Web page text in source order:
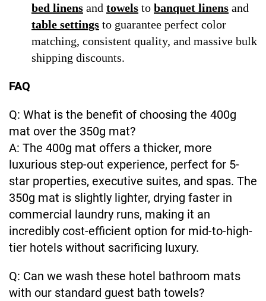
bed linens and towels to banquet linens and
table settings to guarantee perfect color
matching, consistent quality, and massive bulk
shipping discounts.
FAQ
Q: What is the benefit of choosing the 400g
mat over the 350g mat?
A: The 400g mat offers a thicker, more
luxurious step-out experience, perfect for 5-
star properties, executive suites, and spas. The
350g mat is slightly lighter, drying faster in
commercial laundry runs, making it an
incredibly cost-efficient option for mid-to-high-
tier hotels without sacrificing luxury.
Q: Can we wash these hotel bathroom mats
with our standard guest bath towels?